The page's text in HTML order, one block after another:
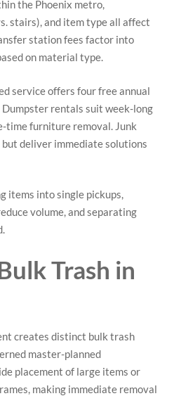
the Phoenix metro,
stairs), and item type all affect
station fees factor into
on material type.
service offers four free annual
rentals suit week-long
time furniture removal. Junk
deliver immediate solutions
items into single pickups,
volume, and separating
Trash in
creates distinct bulk trash
master-planned
placement of large items or
making immediate removal